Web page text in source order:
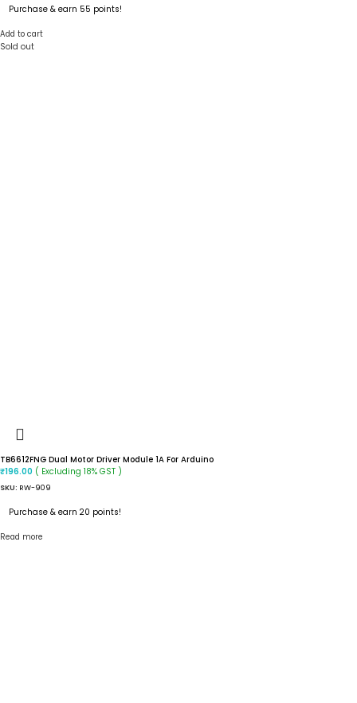
Purchase & earn 55 points!
Add to cart
Sold out
TB6612FNG Dual Motor Driver Module 1A For Arduino
₹196.00 ( Excluding 18% GST )
SKU: RW-909
Purchase & earn 20 points!
Read more